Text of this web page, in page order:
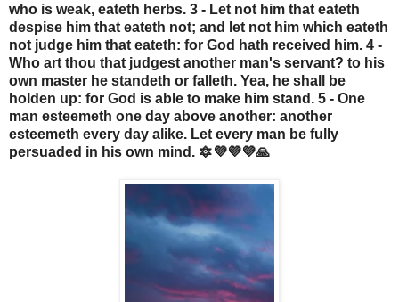
who is weak, eateth herbs. 3 - Let not him that eateth
despise him that eateth not; and let not him which eateth
not judge him that eateth: for God hath received him. 4 -
Who art thou that judgest another man's servant? to his
own master he standeth or falleth. Yea, he shall be
holden up: for God is able to make him stand. 5 - One
man esteemeth one day above another: another
esteemeth every day alike. Let every man be fully
persuaded in his own mind. 🔯💜💜💜🙏